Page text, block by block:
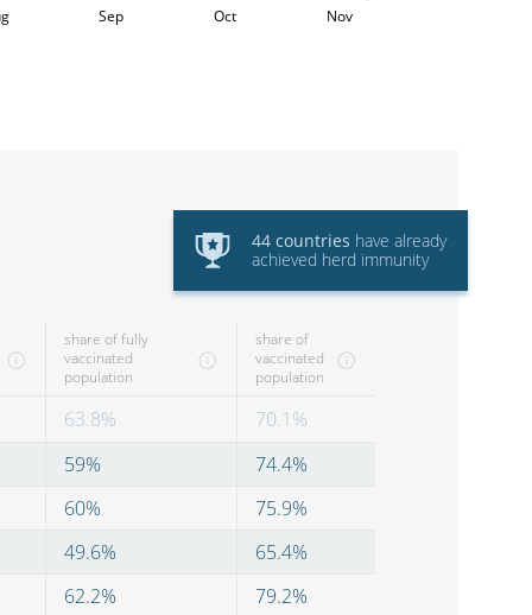
Sep Oct Nov
44 countries have already
achieved herd immunity
share of fully
vaccinated
population
share of
vaccinated
population
63.8% 70.1 %
59% 74.4%
60% 75.9%
49.6% 65.4%
62.2% 79.2%